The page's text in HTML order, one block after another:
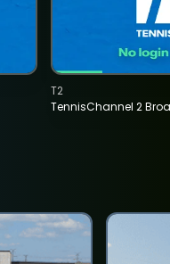
TennisChannel 2
T2